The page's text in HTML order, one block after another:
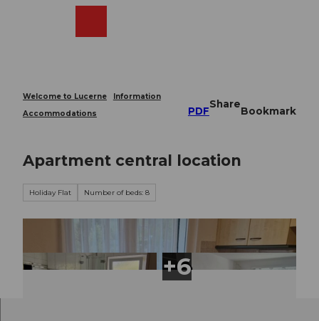
Welcome to Lucerne
Information
Accommodations
PDF
Share
Bookmark
Apartment central location
Holiday Flat Number of beds: 8